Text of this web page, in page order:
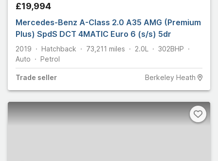
£19,994
Mercedes-Benz A-Class 2.0 A35 AMG (Premium
Plus) SpdS DCT 4MATIC Euro 6 (s/s) 5dr
2019 Hatchback 73,211 miles 2.0L 302BHP
Auto
Petrol
Trade seller Berkeley Heath